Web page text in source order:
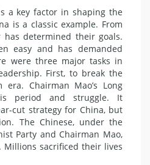
a key factor in shaping the
is a classic example. From
has determined their goals.
easy and has demanded
were three major tasks in
First, to break the
Chairman Mao’s Long
period and struggle. It
cut strategy for China, but
The Chinese, under the
Party and Chairman Mao,
Millions sacrificed their lives